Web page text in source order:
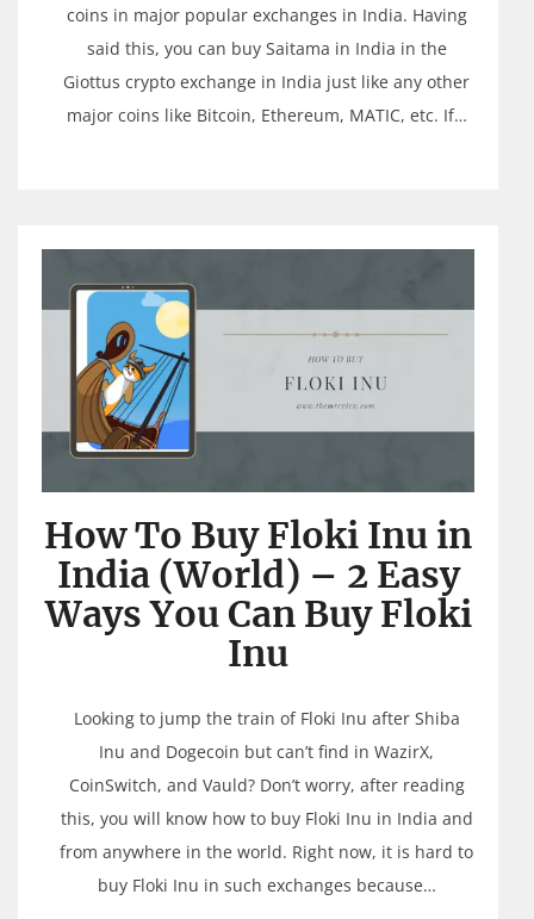
coins in major popular exchanges in India. Having
said this, you can buy Saitama in India in the
Giottus crypto exchange in India just like any other
major coins like Bitcoin, Ethereum, MATIC, etc. If…
How To Buy Floki Inu in
India (World) – 2 Easy
Ways You Can Buy Floki
Inu
Looking to jump the train of Floki Inu after Shiba
Inu and Dogecoin but can’t find in WazirX,
CoinSwitch, and Vauld? Don’t worry, after reading
this, you will know how to buy Floki Inu in India and
from anywhere in the world. Right now, it is hard to
buy Floki Inu in such exchanges because…